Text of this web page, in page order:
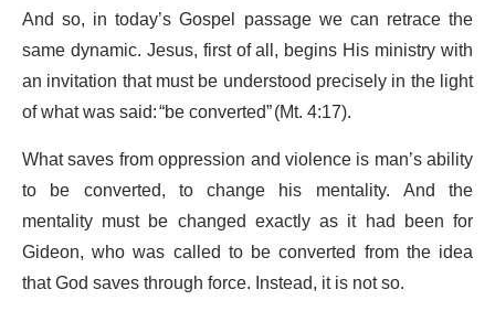
And so, in today’s Gospel passage we can retrace the
same dynamic. Jesus, first of all, begins His ministry with
an invitation that must be understood precisely in the light
of what was said: “be converted” (Mt. 4:17).
What saves from oppression and violence is man’s ability
to be converted, to change his mentality. And the
mentality must be changed exactly as it had been for
Gideon, who was called to be converted from the idea
that God saves through force. Instead, it is not so.